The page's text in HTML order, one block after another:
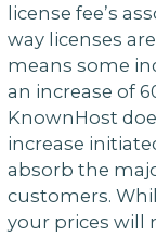
license fee’s
way licenses
means some
an increase of
KnownHost
increase
absorb the
customers.
your prices will